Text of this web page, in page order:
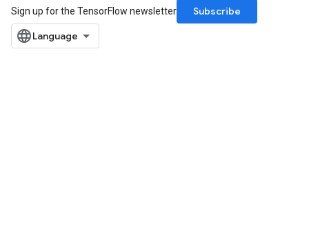
Sign up for the TensorFlow newsletter
Subscribe